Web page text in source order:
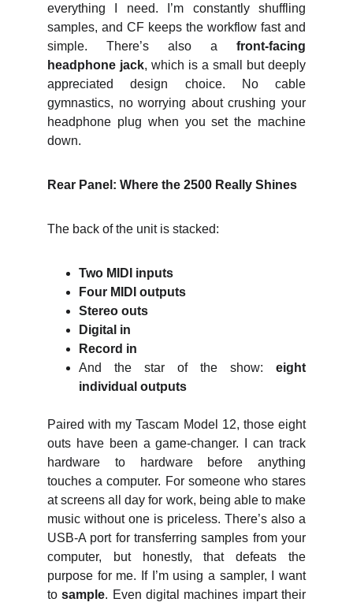
everything I need. I’m constantly shuffling
samples, and CF keeps the workflow fast and
simple. There’s also a front‑facing
headphone jack, which is a small but deeply
appreciated design choice. No cable
gymnastics, no worrying about crushing your
headphone plug when you set the machine
down.
Rear Panel: Where the 2500 Really Shines
The back of the unit is stacked:
Two MIDI inputs
Four MIDI outputs
Stereo outs
Digital in
Record in
And the star of the show: eight
individual outputs
Paired with my Tascam Model 12, those eight
outs have been a game‑changer. I can track
hardware to hardware before anything
touches a computer. For someone who stares
at screens all day for work, being able to make
music without one is priceless. There’s also a
USB‑A port for transferring samples from your
computer, but honestly, that defeats the
purpose for me. If I’m using a sampler, I want
tosample. Even digital machines impart their